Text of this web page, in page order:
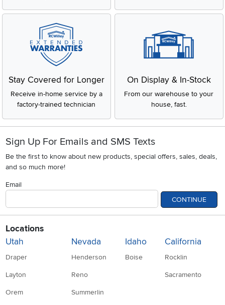
Stay Covered for Longer
Receive in-home service by a
factory-trained technician
On Display & In-Stock
From our warehouse to your
house, fast.
Sign Up For Emails and SMS Texts
Be the first to know about new products, special offers, sales, deals,
and so much more!
Email
CONTINUE
Locations
Utah
Draper
Layton
Orem
Nevada
Henderson
Reno
Summerlin
Idaho
Boise
California
Rocklin
Sacramento